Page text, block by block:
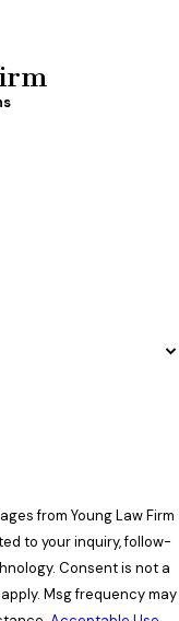
from Young Law Firm
to your inquiry, follow-
is not a
Msg frequency may